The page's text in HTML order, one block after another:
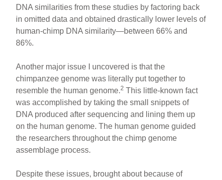
DNA similarities from these studies by factoring back
in omitted data and obtained drastically lower levels of
human-chimp DNA similarity—between 66% and
86%.
Another major issue I uncovered is that the
chimpanzee genome was literally put together to
resemble the human genome.2 This little-known fact
was accomplished by taking the small snippets of
DNA produced after sequencing and lining them up
on the human genome. The human genome guided
the researchers throughout the chimp genome
assemblage process.
Despite these issues, brought about because of